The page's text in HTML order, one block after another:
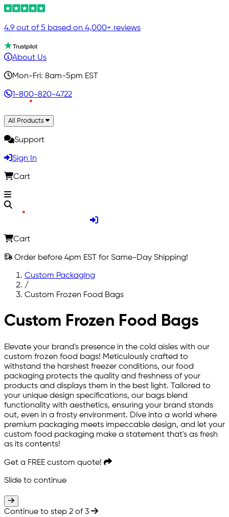
4.9 out of 5 based on 4,000+ reviews
About Us
Mon-Fri: 8am-5pm EST
1-800-820-4722
All Products
Support
Sign In
Cart
Cart
Order before 4pm EST for Same-Day Shipping!
Custom Packaging
/
Custom Frozen Food Bags
Custom Frozen Food Bags
Elevate your brand's presence in the cold aisles with our
custom frozen food bags! Meticulously crafted to
withstand the harshest freezer conditions, our food
packaging protects the quality and freshness of your
products and displays them in the best light. Tailored to
your unique design specifications, our bags blend
functionality with aesthetics, ensuring your brand stands
out, even in a frosty environment. Dive into a world where
premium packaging meets impeccable design, and let your
custom food packaging make a statement that's as fresh
as its contents!
Get a FREE custom quote!
Slide to continue
Continue to step 2 of 3